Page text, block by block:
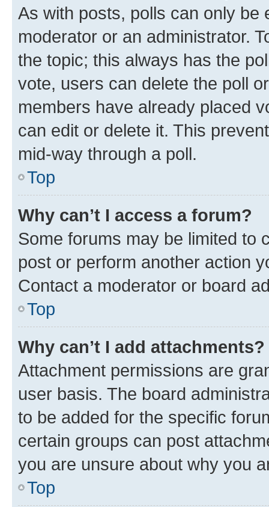
As with posts, polls can only be
moderator or an administrator.
the topic; this always has the
vote, users can delete the poll
members have already placed
can edit or delete it. This
mid-way through a poll.
Top
Why can’t I access a forum?
Some forums may be limited to
post or perform another action
Contact a moderator or board
Top
Why can’t I add attachments?
Attachment permissions are
user basis. The board
to be added for the specific
certain groups can post
you are unsure about why you
Top